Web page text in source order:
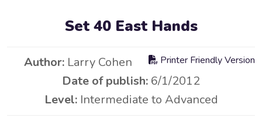
Set 40 East Hands
Printer Friendly Version
Author:Larry Cohen
Date of publish: 6/1/2012
Level: Intermediate to Advanced